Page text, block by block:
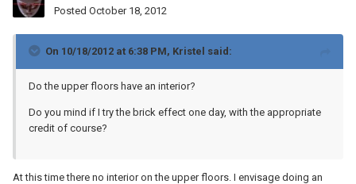
Posted October 18, 2012
On 10/18/2012 at 6:38 PM, Kristel said:
Do the upper floors have an interior?
Do you mind if I try the brick effect one day, with the appropriate
credit of course?
At this time there no interior on the upper floors. I envisage doing an